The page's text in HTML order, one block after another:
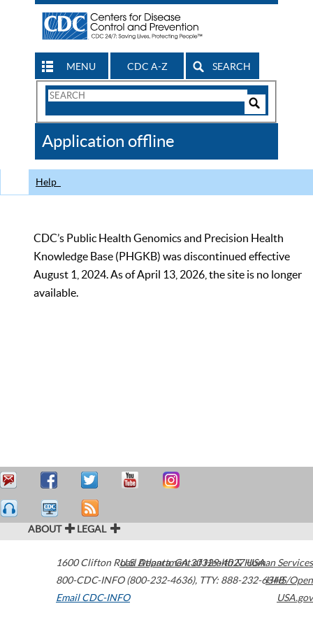
MENU CDC A-Z SEARCH
Search
CDC
Application offline
Help
CDC’s Public Health Genomics and Precision Health
Knowledge Base (PHGKB) was discontinued effective
August 1, 2024. As of April 13, 2026, the site is no longer
available.
ABOUT LEGAL
1600 Clifton Road Atlanta,GA30329-4027USA
800-CDC-INFO (800-232-4636), TTY: 888-232-6348
Email CDC-INFO
U.S. Department of Health & Human Services
HHS/Open
USA.gov